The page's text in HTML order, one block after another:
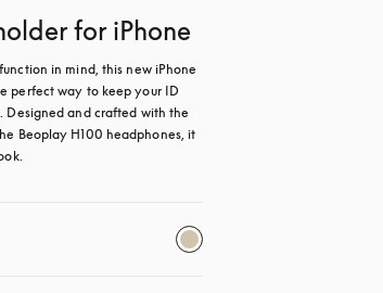
for iPhone
in mind, this new iPhone
perfect way to keep your ID
Designed and crafted with the
Beoplay H100 headphones, it